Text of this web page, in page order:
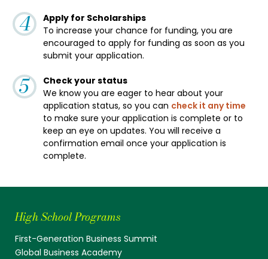
Apply for Scholarships
To increase your chance for funding, you are
encouraged to apply for funding as soon as you
submit your application.
Check your status
We know you are eager to hear about your
application status, so you can check it any time
to make sure your application is complete or to
keep an eye on updates. You will receive a
confirmation email once your application is
complete.
High School Programs
First-Generation Business Summit
Global Business Academy